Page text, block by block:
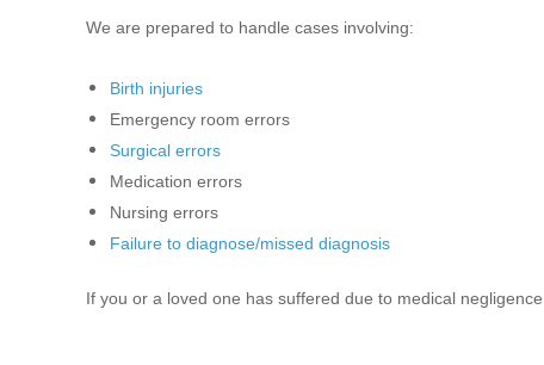
We are prepared to handle cases involving:
Birth injuries
Emergency room errors
Surgical errors
Medication errors
Nursing errors
Failure to diagnose/missed diagnosis
If you or a loved one has suffered due to medical negligence,